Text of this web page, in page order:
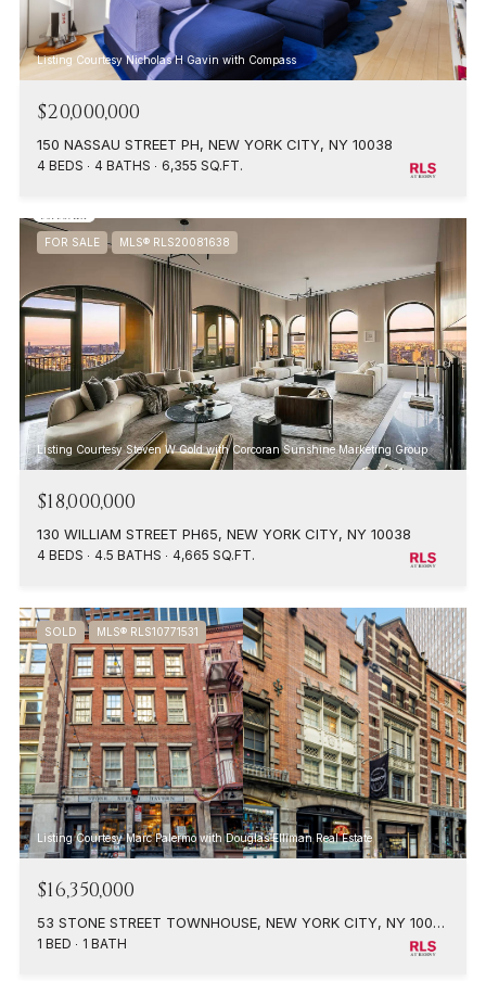
Listing Courtesy Nicholas H Gavin with Compass
$20,000,000
150 NASSAU STREET PH, NEW YORK CITY, NY 10038
4 BEDS 4 BATHS 6,355 SQ.FT.
FOR SALE MLS® RLS20081638
Listing Courtesy Steven W Gold with Corcoran Sunshine Marketing Group
$18,000,000
130 WILLIAM STREET PH65, NEW YORK CITY, NY 10038
4 BEDS 4.5 BATHS 4,665 SQ.FT.
SOLD MLS® RLS10771531
Listing Courtesy Marc Palermo with Douglas Elliman Real Estate
$16,350,000
53 STONE STREET TOWNHOUSE, NEW YORK CITY, NY 10004
1 BED 1 BATH